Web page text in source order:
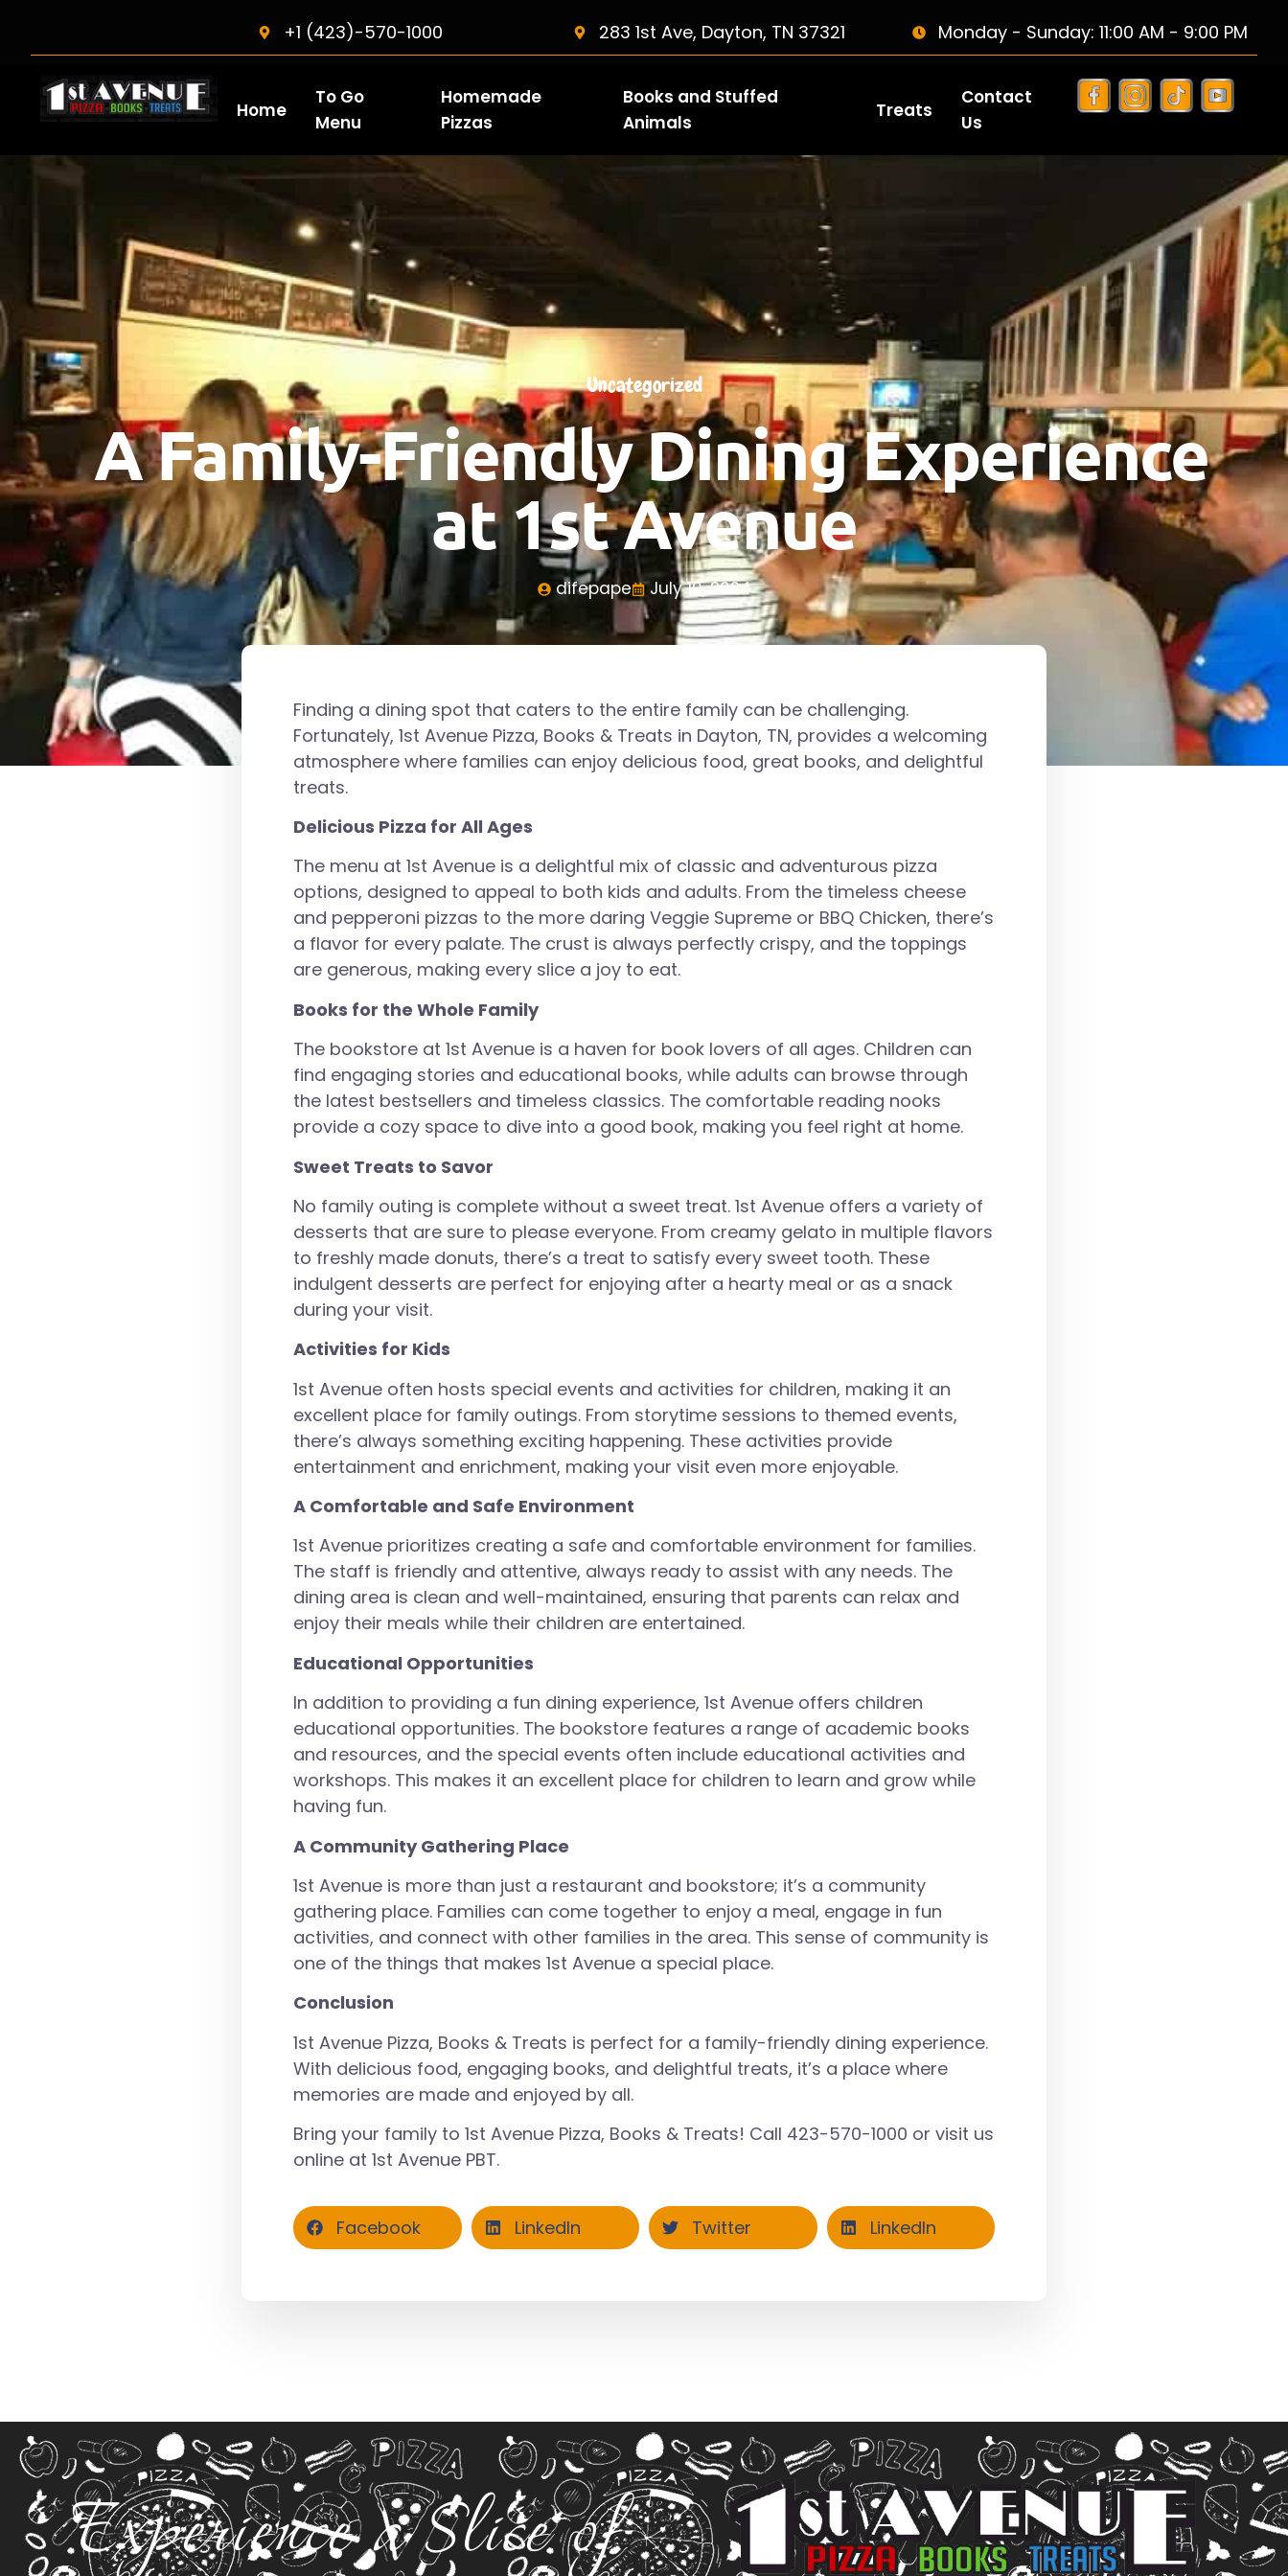
+1 (423)-570-1000 283 1st Ave, Dayton, TN 37321 Monday - Sunday: 11:00 AM - 9:00 PM
Home
To Go
Menu
Homemade
Pizzas
Books and Stuffed
Animals
Treats
Contact
Us
Uncategorized
A Family-Friendly Dining Experience
at 1st Avenue
difepape July 10, 2024
Finding a dining spot that caters to the entire family can be challenging.
Fortunately, 1st Avenue Pizza, Books & Treats in Dayton, TN, provides a welcoming
atmosphere where families can enjoy delicious food, great books, and delightful
treats.
Delicious Pizza for All Ages
The menu at 1st Avenue is a delightful mix of classic and adventurous pizza
options, designed to appeal to both kids and adults. From the timeless cheese
and pepperoni pizzas to the more daring Veggie Supreme or BBQ Chicken, there’s
a flavor for every palate. The crust is always perfectly crispy, and the toppings
are generous, making every slice a joy to eat.
Books for the Whole Family
The bookstore at 1st Avenue is a haven for book lovers of all ages. Children can
find engaging stories and educational books, while adults can browse through
the latest bestsellers and timeless classics. The comfortable reading nooks
provide a cozy space to dive into a good book, making you feel right at home.
Sweet Treats to Savor
No family outing is complete without a sweet treat. 1st Avenue offers a variety of
desserts that are sure to please everyone. From creamy gelato in multiple flavors
to freshly made donuts, there’s a treat to satisfy every sweet tooth. These
indulgent desserts are perfect for enjoying after a hearty meal or as a snack
during your visit.
Activities for Kids
1st Avenue often hosts special events and activities for children, making it an
excellent place for family outings. From storytime sessions to themed events,
there’s always something exciting happening. These activities provide
entertainment and enrichment, making your visit even more enjoyable.
A Comfortable and Safe Environment
1st Avenue prioritizes creating a safe and comfortable environment for families.
The staff is friendly and attentive, always ready to assist with any needs. The
dining area is clean and well-maintained, ensuring that parents can relax and
enjoy their meals while their children are entertained.
Educational Opportunities
In addition to providing a fun dining experience, 1st Avenue offers children
educational opportunities. The bookstore features a range of academic books
and resources, and the special events often include educational activities and
workshops. This makes it an excellent place for children to learn and grow while
having fun.
A Community Gathering Place
1st Avenue is more than just a restaurant and bookstore; it’s a community
gathering place. Families can come together to enjoy a meal, engage in fun
activities, and connect with other families in the area. This sense of community is
one of the things that makes 1st Avenue a special place.
Conclusion
1st Avenue Pizza, Books & Treats is perfect for a family-friendly dining experience.
With delicious food, engaging books, and delightful treats, it’s a place where
memories are made and enjoyed by all.
Bring your family to 1st Avenue Pizza, Books & Treats! Call 423-570-1000 or visit us
online at 1st Avenue PBT.
Facebook LinkedIn Twitter LinkedIn
Experience a Slice of